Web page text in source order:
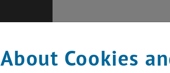
About Cookies